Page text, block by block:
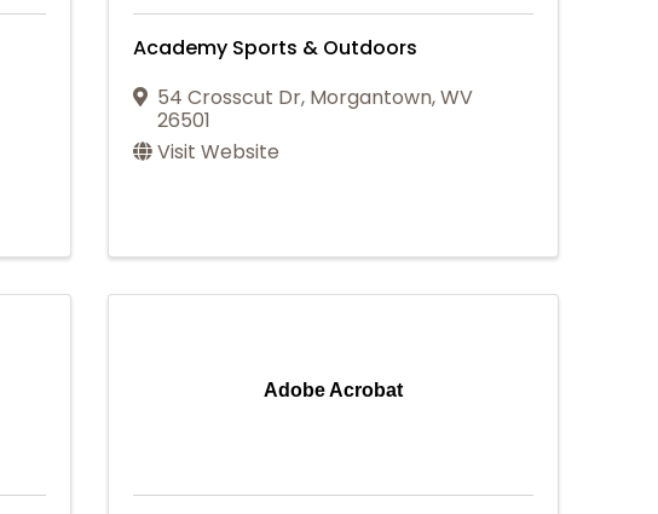
Academy Sports & Outdoors
54 Crosscut Dr, Morgantown,WV
26501
Visit Website
Adobe Acrobat